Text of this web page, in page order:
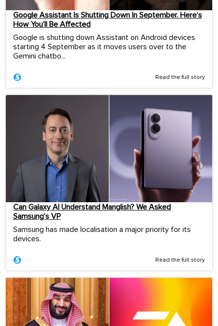
Google Assistant Is Shutting Down In September. Here’s
How You’ll Be Affected
Google is shutting down Assistant on Android devices
starting 4 September as it moves users over to the
Gemini chatbo...
Read the full story
Can Galaxy AI Understand Manglish? We Asked
Samsung’s VP
Samsung has made localisation a major priority for its
devices.
Read the full story